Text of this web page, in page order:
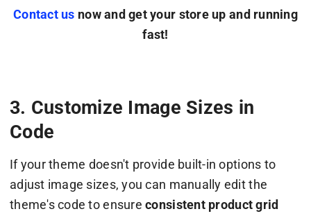
Contact us now and get your store up and running
fast!
3. Customize Image Sizes in
Code
If your theme doesn't provide built-in options to
adjust image sizes, you can manually edit the
theme's code to ensureconsistent product grid